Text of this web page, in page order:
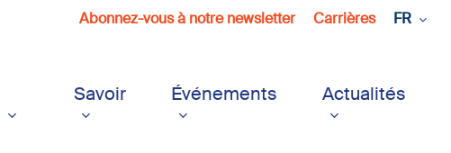
Abonnez-vous à notre newsletter Carrières FR
Savoir Événements Actualités